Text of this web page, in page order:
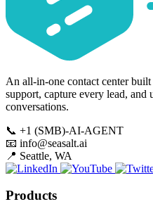
An all-in-one contact center
support, capture every lead,
conversations.
📞 +1 (SMB)-AI-AGENT
📧 info@seasalt.ai
📍 Seattle, WA
Products